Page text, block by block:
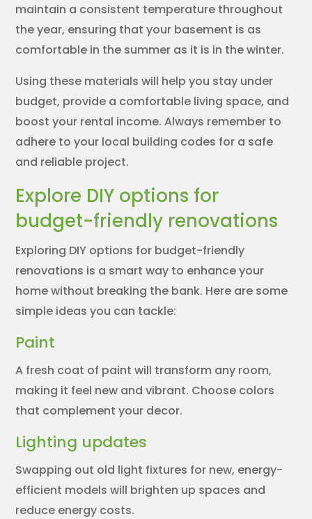
maintain a consistent temperature throughout
the year, ensuring that your basement is as
comfortable in the summer as it is in the winter.
Using these materials will help you stay under
budget, provide a comfortable living space, and
boost your rental income. Always remember to
adhere to your local building codes for a safe
and reliable project.
Explore DIY options for
budget-friendly renovations
Exploring DIY options for budget-friendly
renovations is a smart way to enhance your
home without breaking the bank. Here are some
simple ideas you can tackle:
Paint
A fresh coat of paint will transform any room,
making it feel new and vibrant. Choose colors
that complement your decor.
Lighting updates
Swapping out old light fixtures for new, energy-
efficient models will brighten up spaces and
reduce energy costs.